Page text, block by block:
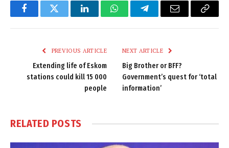
FacebookTwitter LinkedInWhatsAppTelegramEmail
Copy
PREVIOUS ARTICLE
Extending life of Eskom
stations could kill 15 000
people
NEXT ARTICLE
Big Brother or BFF?
Government’s quest for ‘total
information’
RELATED POSTS